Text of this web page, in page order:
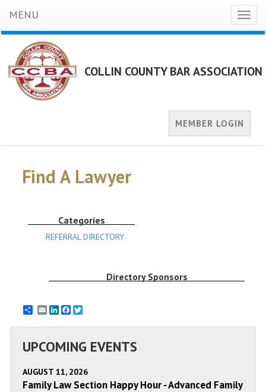
MENU
COLLIN COUNTY BAR ASSOCIATION
MEMBER LOGIN
Find A Lawyer
Categories
REFERRAL DIRECTORY
Directory Sponsors
EmailLinkedInFacebook
UPCOMING EVENTS
AUGUST 11, 2026
Family Law Section Happy Hour - Advanced Family